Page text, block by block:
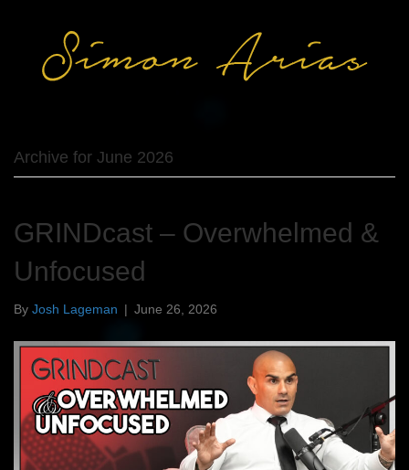
Archive for June 2026
GRINDcast – Overwhelmed &
Unfocused
By Josh Lageman | June 26, 2026